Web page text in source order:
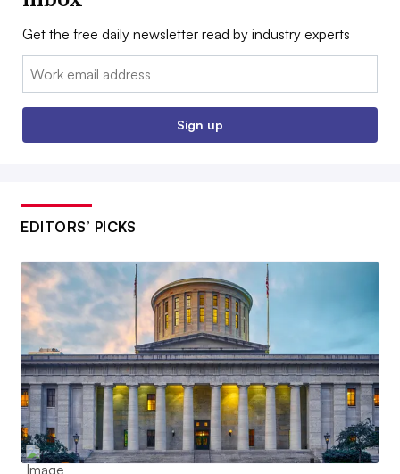
Get the free daily newsletter read by industry experts
Email:
Sign up
EDITORS’ PICKS